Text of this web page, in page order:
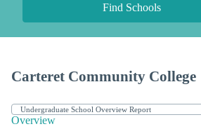
Find Schools
Carteret Community College
Overview